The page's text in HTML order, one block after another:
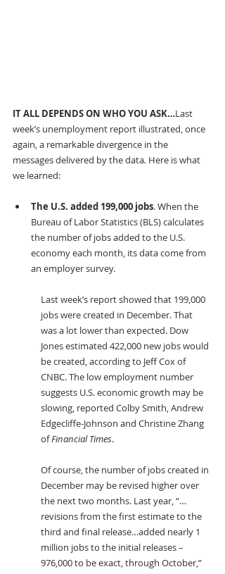
IT ALL DEPENDS ON WHO YOU ASK…Last
week’s unemployment report illustrated, once
again, a remarkable divergence in the
messages delivered by the data. Here is what
we learned:
The U.S. added 199,000 jobs. When the
Bureau of Labor Statistics (BLS) calculates
the number of jobs added to the U.S.
economy each month, its data come from
an employer survey.
Last week’s report showed that 199,000
jobs were created in December. That
was a lot lower than expected. Dow
Jones estimated 422,000 new jobs would
be created, according to Jeff Cox of
CNBC. The low employment number
suggests U.S. economic growth may be
slowing, reported Colby Smith, Andrew
Edgecliffe-Johnson and Christine Zhang
of Financial Times.
Of course, the number of jobs created in
December may be revised higher over
the next two months. Last year, “…
revisions from the first estimate to the
third and final release…added nearly 1
million jobs to the initial releases –
976,000 to be exact, through October,”